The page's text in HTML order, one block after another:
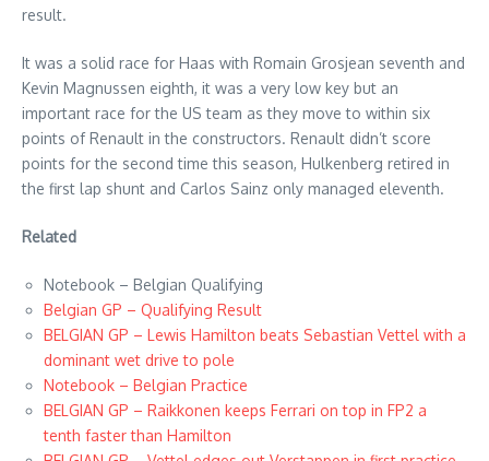
result.
It was a solid race for Haas with Romain Grosjean seventh and
Kevin Magnussen eighth, it was a very low key but an
important race for the US team as they move to within six
points of Renault in the constructors. Renault didn’t score
points for the second time this season, Hulkenberg retired in
the first lap shunt and Carlos Sainz only managed eleventh.
Related
Notebook – Belgian Qualifying
Belgian GP – Qualifying Result
BELGIAN GP – Lewis Hamilton beats Sebastian Vettel with a
dominant wet drive to pole
Notebook – Belgian Practice
BELGIAN GP – Raikkonen keeps Ferrari on top in FP2 a
tenth faster than Hamilton